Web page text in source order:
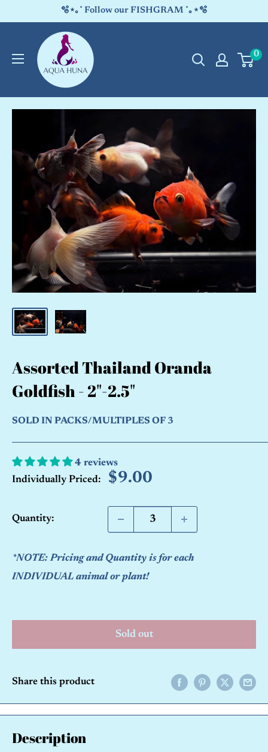
🫧⋆｡˚ Follow our FISHGRAM ˚｡⋆🫧
Aqua
Huna
0
Assorted Thailand Oranda
Goldfish - 2"-2.5"
SOLD IN PACKS/MULTIPLES OF 3
4 reviews
Individually Priced:
Sale
$9.00
Quantity:
*NOTE: Pricing and Quantity is for each
INDIVIDUAL animal or plant!
Sold out
Share this product
Description